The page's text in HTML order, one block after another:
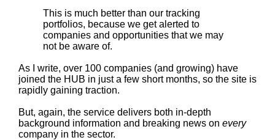
This is much better than our tracking
portfolios, because we get alerted to
companies and opportunities that we may
not be aware of.
As I write, over 100 companies (and growing) have
joined the HUB in just a few short months, so the site is
rapidly gaining traction.
But, again, the service delivers both in-depth
background information and breaking news on every
company in the sector.